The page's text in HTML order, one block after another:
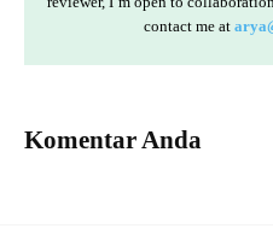
contact me at
Komentar Anda